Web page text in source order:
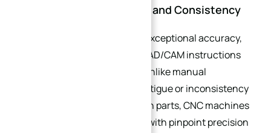
2.1. Unmatched Precision and Consistency
CNC machines operate with exceptional accuracy,
guided by pre-programmed CAD/CAM instructions
that eliminate human error. Unlike manual
machining, where operator fatigue or inconsistency
can lead to variations between parts, CNC machines
repeat the same movements with pinpoint precision